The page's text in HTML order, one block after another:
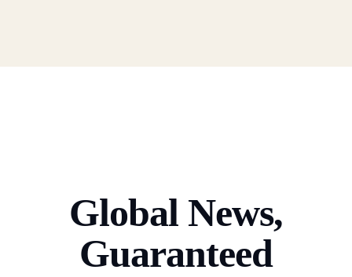
Global News,
Guaranteed